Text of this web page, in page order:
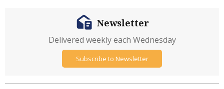
Newsletter
Delivered weekly each Wednesday
Subscribe to Newsletter